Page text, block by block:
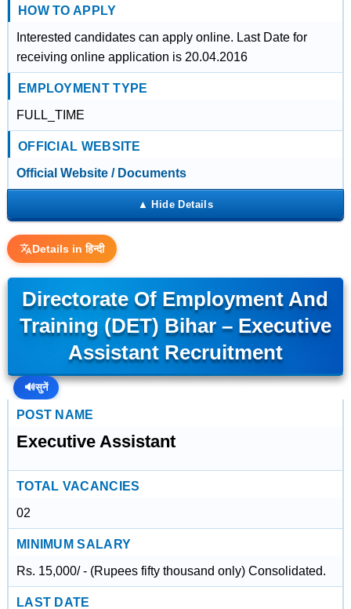
HOW TO APPLY
Interested candidates can apply online. Last Date for
receiving online application is 20.04.2016
EMPLOYMENT TYPE
FULL_TIME
OFFICIAL WEBSITE
Official Website / Documents
Details in हिन्दी
Directorate Of Employment And
Training (DET) Bihar – Executive
Assistant Recruitment
🔊सुनें
POST NAME
Executive Assistant
TOTAL VACANCIES
02
MINIMUM SALARY
Rs. 15,000/ - (Rupees fifty thousand only) Consolidated.
LAST DATE